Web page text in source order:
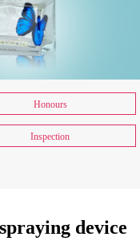
Honours
Inspection
device